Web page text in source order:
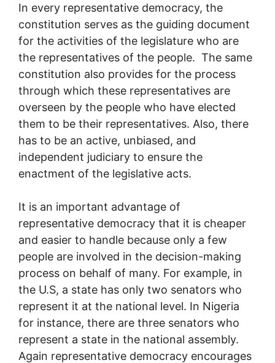
In every representative democracy, the
constitution serves as the guiding document
for the activities of the legislature who are
the representatives of the people. The same
constitution also provides for the process
through which these representatives are
overseen by the people who have elected
them to be their representatives. Also, there
has to be an active, unbiased, and
independent judiciary to ensure the
enactment of the legislative acts.
It is an important advantage of
representative democracy that it is cheaper
and easier to handle because only a few
people are involved in the decision-making
process on behalf of many. For example, in
the U.S, a state has only two senators who
represent it at the national level. In Nigeria
for instance, there are three senators who
represent a state in the national assembly.
Again representative democracy encourages